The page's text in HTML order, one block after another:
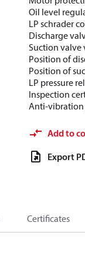
Oil level
LP schrader
Discharge
Suction valve
Position of
Position of
LP pressure
Inspection
Anti-vibration
Add to
Export
Certificates